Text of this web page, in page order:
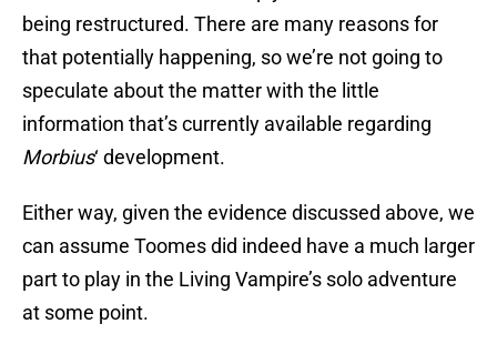
being restructured. There are many reasons for
that potentially happening, so we’re not going to
speculate about the matter with the little
information that’s currently available regarding
Morbius‘ development.
Either way, given the evidence discussed above, we
can assume Toomes did indeed have a much larger
part to play in the Living Vampire’s solo adventure
at some point.